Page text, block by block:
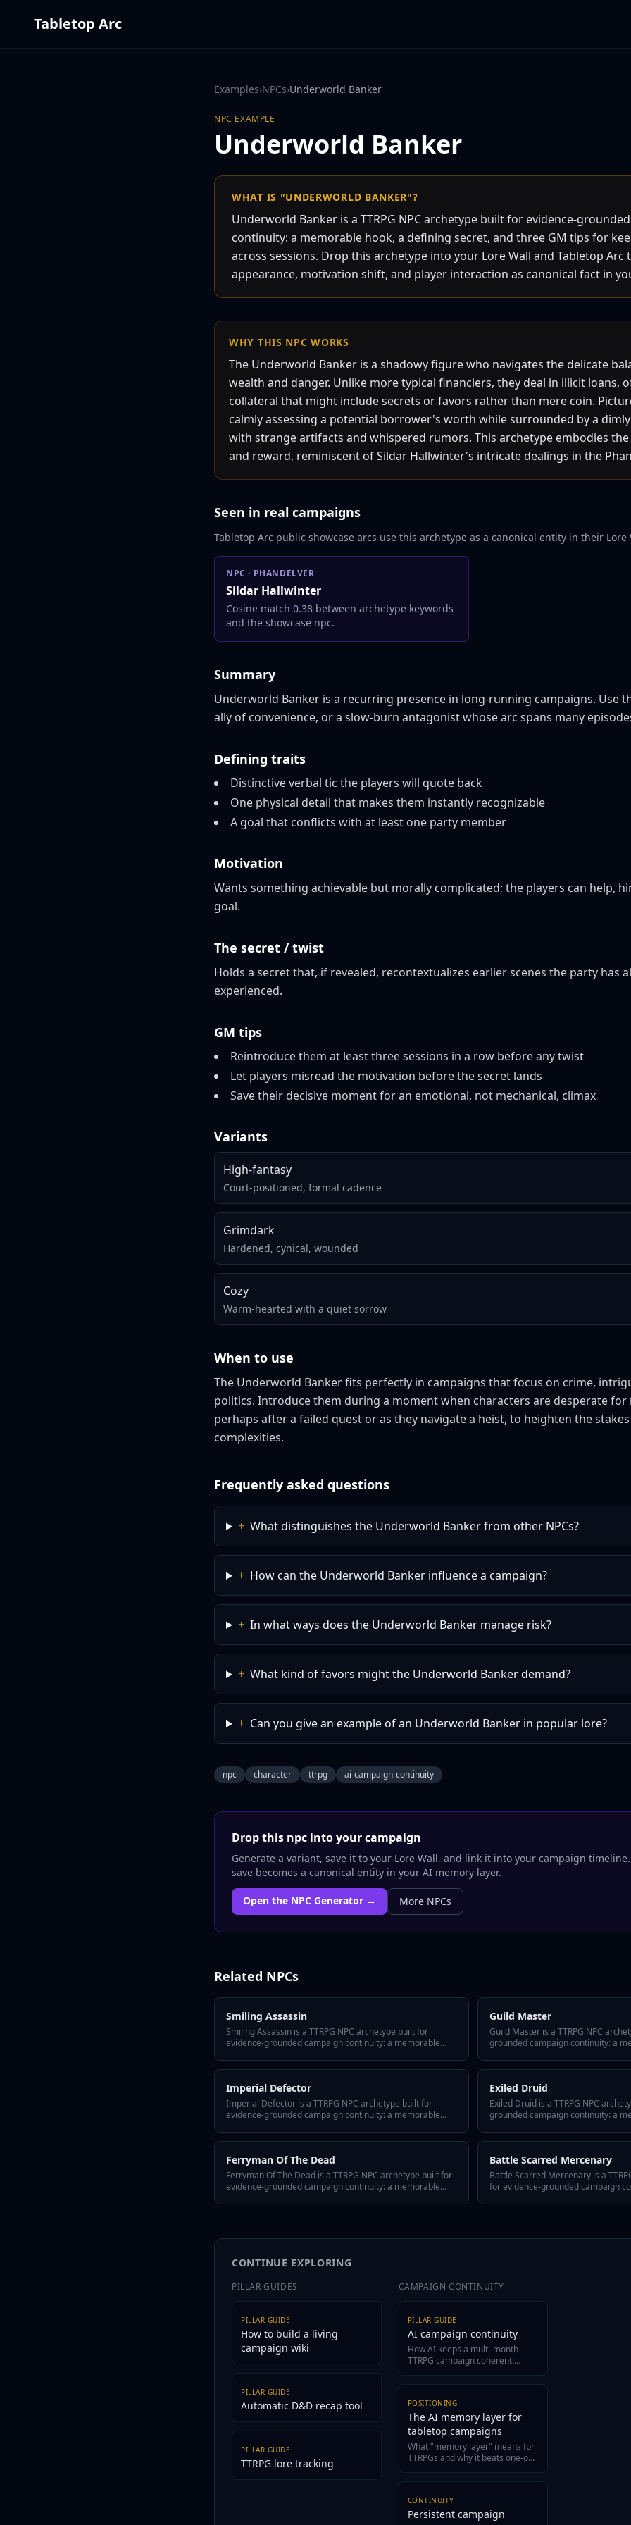
Tabletop Arc
Examples›NPCs›Underworld Banker
NPC EXAMPLE
Underworld Banker
WHAT IS "UNDERWORLD BANKER"?
Underworld Banker is a TTRPG NPC archetype built for evidence-
continuity: a memorable hook, a defining secret, and three GM tips for
across sessions. Drop this archetype into your Lore Wall and Tabletop Arc
appearance, motivation shift, and player interaction as canonical fact in
WHY THIS NPC WORKS
The Underworld Banker is a shadowy figure who navigates the delicate
wealth and danger. Unlike more typical financiers, they deal in illicit loans,
collateral that might include secrets or favors rather than mere coin.
calmly assessing a potential borrower's worth while surrounded by a
with strange artifacts and whispered rumors. This archetype embodies
and reward, reminiscent of Sildar Hallwinter's intricate dealings in the
Seen in real campaigns
Tabletop Arc public showcase arcs use this archetype as a canonical entity in their Lore
NPC · PHANDELVER
Sildar Hallwinter
Cosine match 0.38 between archetype keywords
and the showcase npc.
Summary
Underworld Banker is a recurring presence in long-running campaigns. Use
ally of convenience, or a slow-burn antagonist whose arc spans many
Defining traits
Distinctive verbal tic the players will quote back
One physical detail that makes them instantly recognizable
A goal that conflicts with at least one party member
Motivation
Wants something achievable but morally complicated; the players can help,
goal.
The secret / twist
Holds a secret that, if revealed, recontextualizes earlier scenes the party has
experienced.
GM tips
Reintroduce them at least three sessions in a row before any twist
Let players misread the motivation before the secret lands
Save their decisive moment for an emotional, not mechanical, climax
Variants
High-fantasy
Court-positioned, formal cadence
Grimdark
Hardened, cynical, wounded
Cozy
Warm-hearted with a quiet sorrow
When to use
The Underworld Banker fits perfectly in campaigns that focus on crime,
politics. Introduce them during a moment when characters are desperate for
perhaps after a failed quest or as they navigate a heist, to heighten the
complexities.
Frequently asked questions
+ What distinguishes the Underworld Banker from other NPCs?
+ How can the Underworld Banker influence a campaign?
+ In what ways does the Underworld Banker manage risk?
+ What kind of favors might the Underworld Banker demand?
+ Can you give an example of an Underworld Banker in popular lore?
npc character ttrpg ai-campaign-continuity
Drop this npc into your campaign
Generate a variant, save it to your Lore Wall, and link it into your campaign timeline.
save becomes a canonical entity in your AI memory layer.
Open the NPC Generator → More NPCs
Related NPCs
Smiling Assassin
Smiling Assassin is a TTRPG NPC archetype built for
evidence-grounded campaign continuity: a memorable
motivation shift, and player interaction as canonical fact in
your world bible.
Guild Master
Guild Master is a TTRPG NPC
grounded campaign continuity: a
shift, and player interaction as
bible.
Imperial Defector
Imperial Defector is a TTRPG NPC archetype built for
evidence-grounded campaign continuity: a memorable
motivation shift, and player interaction as canonical fact in
your world bible.
Exiled Druid
Exiled Druid is a TTRPG NPC
grounded campaign continuity: a
shift, and player interaction as
bible.
Ferryman Of The Dead
Ferryman Of The Dead is a TTRPG NPC archetype built for
evidence-grounded campaign continuity: a memorable
your world bible.
Battle Scarred Mercenary
Battle Scarred Mercenary is a
for evidence-grounded campaign
your world bible.
CONTINUE EXPLORING
PILLAR GUIDES
PILLAR GUIDE
How to build a living
campaign wiki
PILLAR GUIDE
Automatic D&D recap tool
PILLAR GUIDE
TTRPG lore tracking
CAMPAIGN CONTINUITY
PILLAR GUIDE
AI campaign continuity
How AI keeps a multi-month
TTRPG campaign coherent:
POSITIONING
The AI memory layer for
tabletop campaigns
What "memory layer" means for
TTRPGs and why it beats one-off
CONTINUITY
Persistent campaign